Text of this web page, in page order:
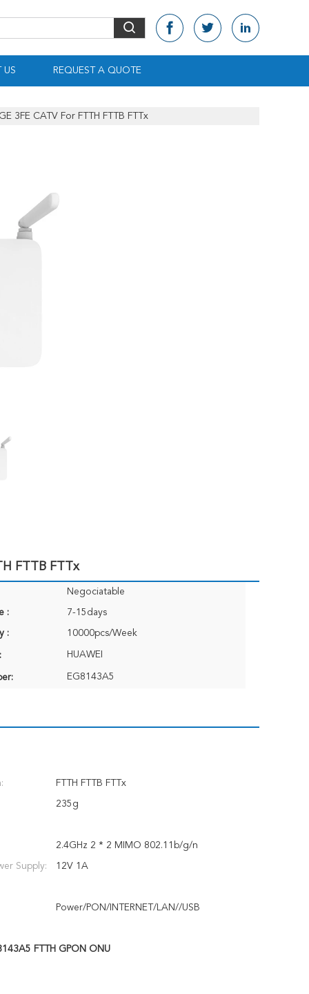
US REQUEST A QUOTE
3FE CATV For FTTH FTTB FTTx
FTTB FTTx
Negociatable
: 7-15days
: 10000pcs/Week
HUAWEI
EG8143A5
FTTH FTTB FTTx
235g
2.4GHz 2 * 2 MIMO 802.11b/g/n
Supply: 12V 1A
Power/PON/INTERNET/LAN//USB
FTTH GPON ONU